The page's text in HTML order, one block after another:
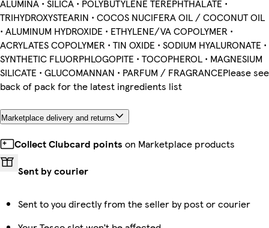
ALUMINA • SILICA • POLYBUTYLENE TEREPHTHALATE •
TRIHYDROXYSTEARIN • COCOS NUCIFERA OIL / COCONUT OIL
• ALUMINUM HYDROXIDE • ETHYLENE/VA COPOLYMER •
ACRYLATES COPOLYMER • TIN OXIDE • SODIUM HYALURONATE •
SYNTHETIC FLUORPHLOGOPITE • TOCOPHEROL • MAGNESIUM
SILICATE • GLUCOMANNAN • PARFUM / FRAGRANCEPlease see
back of pack for the latest ingredients list
Marketplace delivery and returns
Collect Clubcard points on Marketplace products
Sent by courier
Sent to you directly from the seller by post or courier